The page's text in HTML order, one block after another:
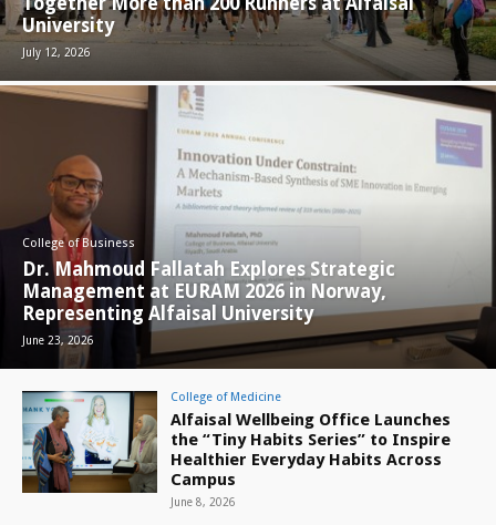
University
July 12, 2026
College of Business
Dr. Mahmoud Fallatah Explores Strategic
Management at EURAM 2026 in Norway,
Representing Alfaisal University
June 23, 2026
College of Medicine
Alfaisal Wellbeing Office Launches
the “Tiny Habits Series” to Inspire
Healthier Everyday Habits Across
Campus
June 8, 2026